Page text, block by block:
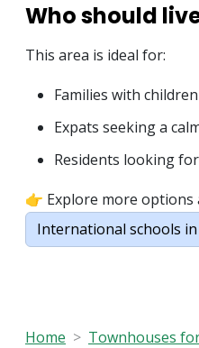
Who should
This area is ideal for:
Families with
Expats seeking a
Residents looking
👉 Explore more options
International schools
Home Townhouses